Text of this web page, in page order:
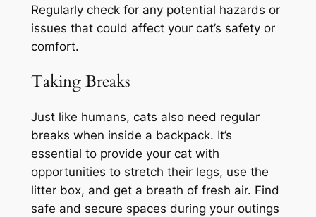
Regularly check for any potential hazards or
issues that could affect your cat’s safety or
comfort.
Taking Breaks
Just like humans, cats also need regular
breaks when inside a backpack. It’s
essential to provide your cat with
opportunities to stretch their legs, use the
litter box, and get a breath of fresh air. Find
safe and secure spaces during your outings